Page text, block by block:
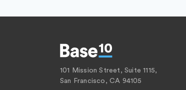
101 Mission Street, Suite 1115,
San Francisco, CA 94105